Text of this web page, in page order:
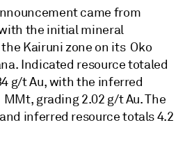
came from
the initial mineral
Kairuni zone on its Oko
Indicated resource totaled
g/t Au, with the inferred
grading 2.02 g/t Au. The
inferred resource totals 4.2